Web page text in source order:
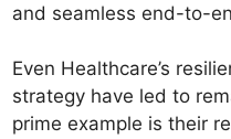
and seamless end-to-
Even Healthcare’s
strategy have led to
prime example is their